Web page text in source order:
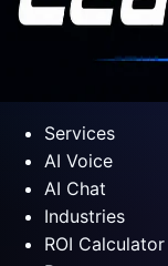
Services
AI Voice
AI Chat
Industries
ROI Calculator